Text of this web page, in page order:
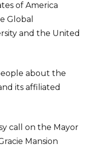
of America
Global
and the United
about the
its affiliated
call on the Mayor
Mansion